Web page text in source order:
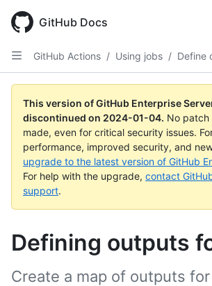
main
content
GitHub Docs
GitHub Actions / Using jobs / Define
This version of GitHub Enterprise
discontinued on 2024-01-04. No patch
made, even for critical security issues.
performance, improved security, and
upgrade to the latest version of GitHub
For help with the upgrade, contact
support.
Defining outputs
Create a map of outputs